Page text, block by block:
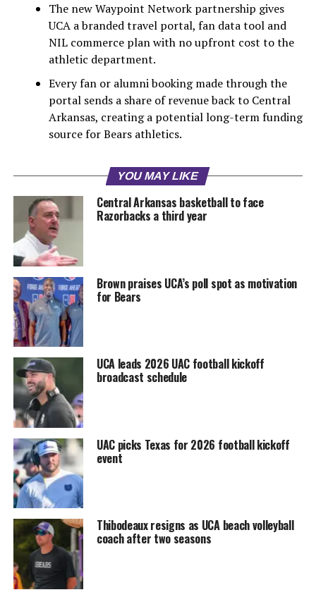
The new Waypoint Network partnership gives
UCA a branded travel portal, fan data tool and
NIL commerce plan with no upfront cost to the
athletic department.
Every fan or alumni booking made through the
portal sends a share of revenue back to Central
Arkansas, creating a potential long-term funding
source for Bears athletics.
YOU MAY LIKE
Central Arkansas basketball to face
Razorbacks a third year
Brown praises UCA’s poll spot as motivation
for Bears
UCA leads 2026 UAC football kickoff
broadcast schedule
UAC picks Texas for 2026 football kickoff
event
Thibodeaux resigns as UCA beach volleyball
coach after two seasons